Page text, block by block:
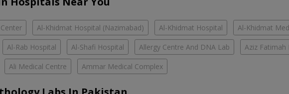
Al-Khidmat Hospital (Nazimabad) Al-Khidmat Hospital Al-Khidmat
Al-Rab Hospital Al-Shafi Hospital Allergy Centre And DNA Lab Aziz Fatimah
Ali Medical Centre Ammar Medical Complex